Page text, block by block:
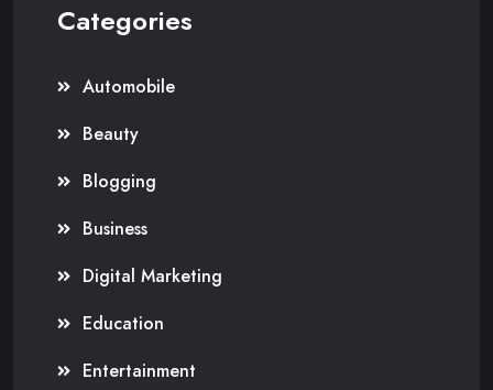
Categories
Automobile
Beauty
Blogging
Business
Digital Marketing
Education
Entertainment